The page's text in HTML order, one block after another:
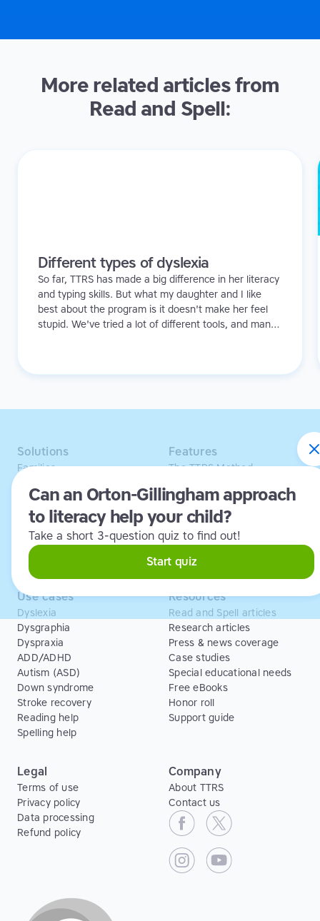
More related articles from
Read and Spell:
Different types of dyslexia
So far, TTRS has made a big difference in her literacy
and typing skills. But what my daughter and I like
best about the program is it doesn't make her feel
stupid. We've tried a lot of different tools, and many
Can an Orton-Gillingham approach
to literacy help your child?
Take a short 3-question quiz to find out!
Start quiz
Solutions
Families
Schools and tutors
Adults
Business
Features
The TTRS Method
TTRS Tutors
Affiliate program
Scholarships
ESA
Free Trial
Use cases
Dyslexia
Dysgraphia
Dyspraxia
ADD/ADHD
Autism (ASD)
Down syndrome
Stroke recovery
Reading help
Spelling help
Resources
Read and Spell articles
Research articles
Press & news coverage
Case studies
Special educational needs
Free eBooks
Honor roll
Support guide
Legal
Terms of use
Privacy policy
Data processing
Refund policy
Company
About TTRS
Contact us